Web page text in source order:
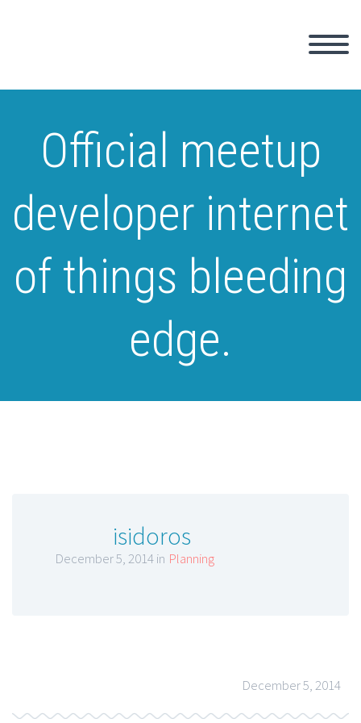
Official meetup
developer internet
of things bleeding
edge.
isidoros
December 5, 2014 in Planning
December 5, 2014